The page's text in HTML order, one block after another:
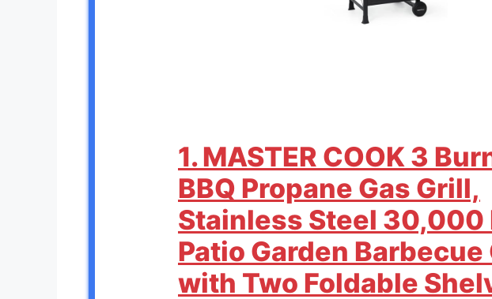
1. MASTER COOK 3
BBQ Propane Gas Grill,
Stainless Steel 30,000
Patio Garden Barbecue
with Two Foldable